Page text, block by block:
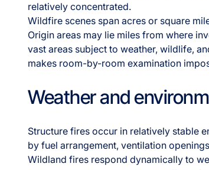
relatively concentrated.
Wildfire scenes span acres or square
Origin areas may lie miles from where
vast areas subject to weather, wildlife,
makes room-by-room examination
Weather and
Structure fires occur in relatively stable
by fuel arrangement, ventilation
Wildland fires respond dynamically to